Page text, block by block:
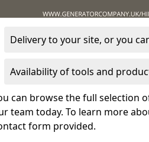
Delivery to your site, or you
Availability of tools and
can browse the full selection
team today. To learn more
form provided.